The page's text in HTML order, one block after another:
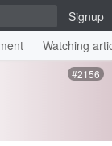
Signup
Watching
#2156